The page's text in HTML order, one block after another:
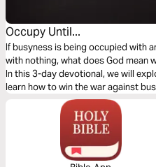
Occupy Until...
If busyness is being occupied with
with nothing, what does God mean
In this 3-day devotional, we will
learn how to win the war against